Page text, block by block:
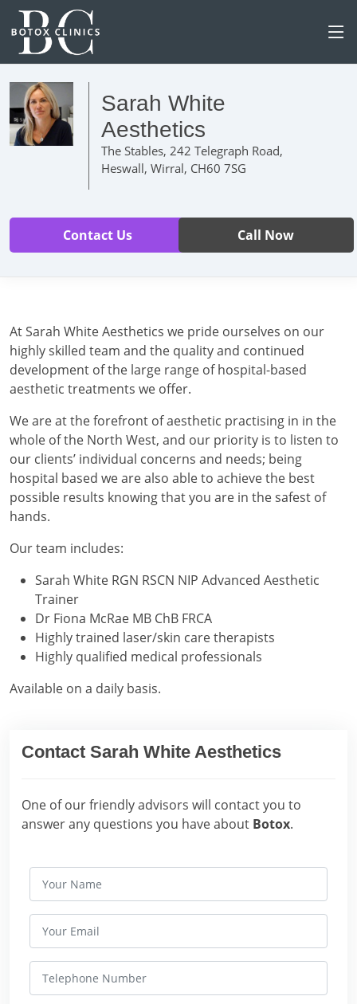
Sarah White
Aesthetics
The Stables, 242 Telegraph Road,
Heswall, Wirral, CH60 7SG
Contact Us Call Now
At Sarah White Aesthetics we pride ourselves on our
highly skilled team and the quality and continued
development of the large range of hospital-based
aesthetic treatments we offer.
We are at the forefront of aesthetic practising in in the
whole of the North West, and our priority is to listen to
our clients’ individual concerns and needs; being
hospital based we are also able to achieve the best
possible results knowing that you are in the safest of
hands.
Our team includes:
Sarah White RGN RSCN NIP Advanced Aesthetic
Trainer
Dr Fiona McRae MB ChB FRCA
Highly trained laser/skin care therapists
Highly qualified medical professionals
Available on a daily basis.
Contact Sarah White Aesthetics
One of our friendly advisors will contact you to
answer any questions you have about Botox.